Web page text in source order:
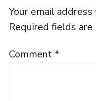
Your email
Required fields are
Comment *